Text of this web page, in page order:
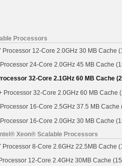
Processors
12-Core 2.0GHz 30 MB Cache
24-Core 2.0GHz 45 MB Cache
32-Core 2.1GHz 60 MB Cache
Processor 32-Core 2.0GHz 60 MB Cache
16-Core 2.5GHz 37.5 MB Cache
16-Core 2.0GHz 30 MB Cache
Xeon® Scalable Processors
8-Core 2.6GHz 22.5MB Cache
12-Core 2.4GHz 30MB Cache